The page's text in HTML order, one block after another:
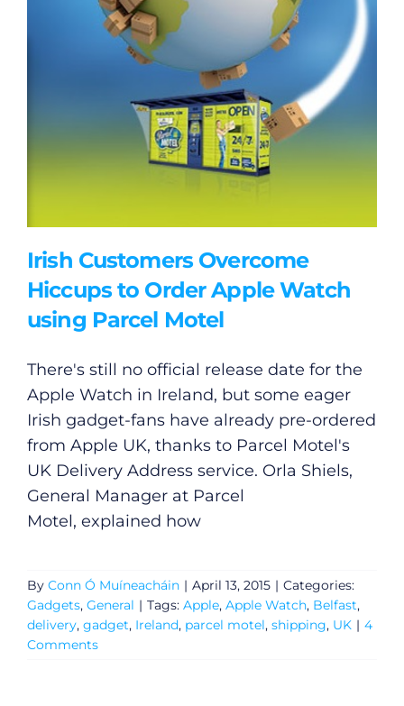
Irish Customers Overcome
Hiccups to Order Apple Watch
using Parcel Motel
There's still no official release date for the
Apple Watch in Ireland, but some eager
Irish gadget-fans have already pre-ordered
from Apple UK, thanks to Parcel Motel's
UK Delivery Address service. Orla Shiels,
General Manager at Parcel
Motel, explained how
By Conn Ó Muíneacháin | April 13, 2015 | Categories:
Gadgets, General | Tags: Apple, Apple Watch, Belfast,
delivery, gadget, Ireland, parcel motel, shipping, UK | 4
Comments
General